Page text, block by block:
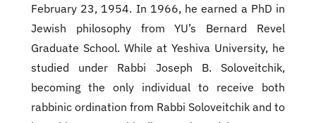
February 23, 1954. In 1966, he earned a PhD in
Jewish philosophy from YU’s Bernard Revel
Graduate School. While at Yeshiva University, he
studied under Rabbi Joseph B. Soloveitchik,
becoming the only individual to receive both
rabbinic ordination from Rabbi Soloveitchik and to